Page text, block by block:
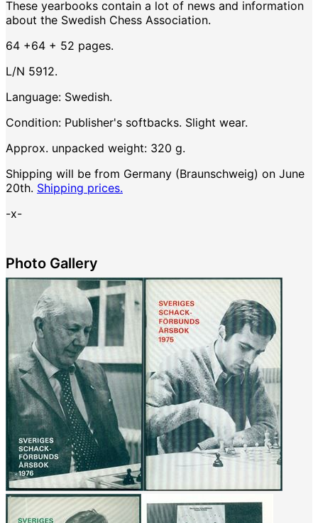
These yearbooks contain a lot of news and information
about the Swedish Chess Association.
64 +64 + 52 pages.
L/N 5912.
Language: Swedish.
Condition: Publisher's softbacks. Slight wear.
Approx. unpacked weight: 320 g.
Shipping will be from Germany (Braunschweig) on June
20th. Shipping prices.
-x-
Photo Gallery